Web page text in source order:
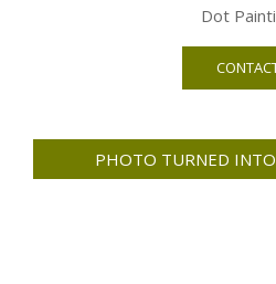
Dot
PHOTO TURNED